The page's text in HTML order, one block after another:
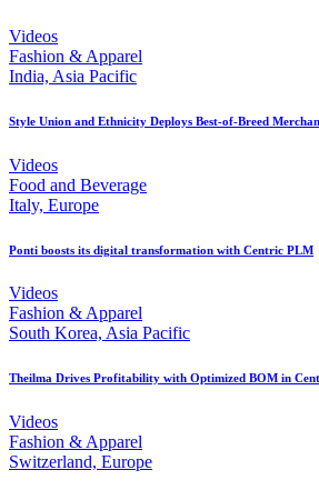
Videos
Fashion & Apparel
India, Asia Pacific
Style Union and Ethnicity Deploys Best-of-Breed
Videos
Food and Beverage
Italy, Europe
Ponti boosts its digital transformation with Centric PLM
Videos
Fashion & Apparel
South Korea, Asia Pacific
Theilma Drives Profitability with Optimized BOM in
Videos
Fashion & Apparel
Switzerland, Europe